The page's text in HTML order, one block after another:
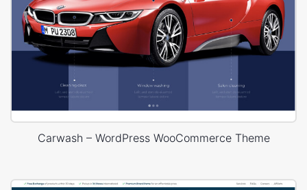
Carwash – WordPress WooCommerce Theme